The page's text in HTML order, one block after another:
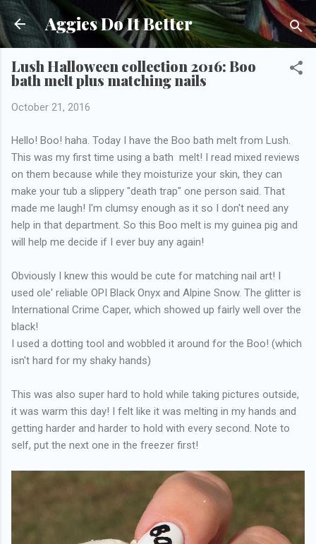
Skip to main content
Aggies Do It Better
Lush Halloween collection 2016: Boo
bath melt plus matching nails
October 21, 2016
Hello! Boo! haha. Today I have the Boo bath melt from Lush.
This was my first time using a bath melt! I read mixed reviews
on them because while they moisturize your skin, they can
make your tub a slippery "death trap" one person said. That
made me laugh! I'm clumsy enough as it so I don't need any
help in that department. So this Boo melt is my guinea pig and
will help me decide if I ever buy any again!
Obviously I knew this would be cute for matching nail art! I
used ole' reliable OPI Black Onyx and Alpine Snow. The glitter is
International Crime Caper, which showed up fairly well over the
black!
I used a dotting tool and wobbled it around for the Boo! (which
isn't hard for my shaky hands)
This was also super hard to hold while taking pictures outside,
it was warm this day! I felt like it was melting in my hands and
getting harder and harder to hold with every second. Note to
self, put the next one in the freezer first!